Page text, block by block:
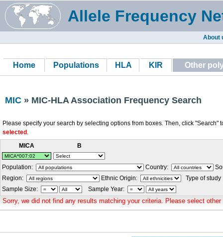
Allele Frequency
About
Home Populations HLA KIR Other
MIC » MIC-HLA Association Frequency Search
Please specify your search by selecting options from boxes. Then, click "Search"
selected .
MICA
B
Population: Country:
Region:
Ethnic Origin:
Type of
Sample Size:
Sample Year:
Sorry, we did not find any results matching your criteria. Please select other